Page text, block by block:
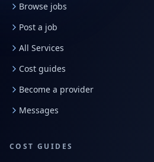
Browse jobs
Post a job
All Services
Cost guides
Become a provider
Messages
COST GUIDES